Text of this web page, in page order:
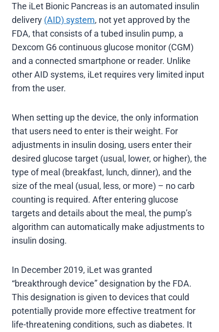
The iLet Bionic Pancreas is an automated insulin
delivery (AID) system, not yet approved by the
FDA, that consists of a tubed insulin pump, a
Dexcom G6 continuous glucose monitor (CGM)
and a connected smartphone or reader. Unlike
other AID systems, iLet requires very limited input
from the user.
When setting up the device, the only information
that users need to enter is their weight. For
adjustments in insulin dosing, users enter their
desired glucose target (usual, lower, or higher), the
type of meal (breakfast, lunch, dinner), and the
size of the meal (usual, less, or more) – no carb
counting is required. After entering glucose
targets and details about the meal, the pump’s
algorithm can automatically make adjustments to
insulin dosing.
In December 2019, iLet was granted
“breakthrough device” designation by the FDA.
This designation is given to devices that could
potentially provide more effective treatment for
life-threatening conditions, such as diabetes. It